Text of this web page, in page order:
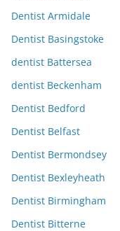
Dentist Armidale
Dentist Basingstoke
dentist Battersea
dentist Beckenham
Dentist Bedford
Dentist Belfast
Dentist Bermondsey
Dentist Bexleyheath
Dentist Birmingham
Dentist Bitterne